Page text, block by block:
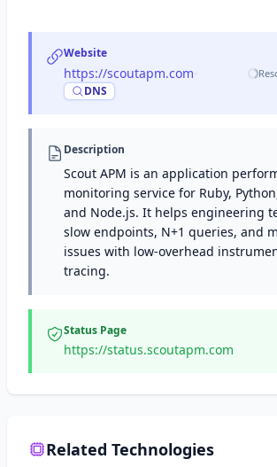
Website
https://scoutapm.com
DNS
Description
Scout APM is an application
monitoring service for Ruby, Python,
and Node.js. It helps engineering
slow endpoints, N+1 queries, and
issues with low-overhead
tracing.
Status Page
https://status.scoutapm.com
Related Technologies